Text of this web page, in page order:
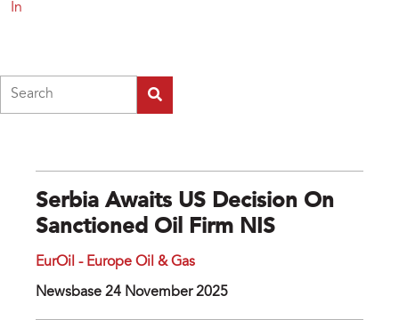
In
Serbia Awaits US Decision On
Sanctioned Oil Firm NIS
EurOil - Europe Oil & Gas
Newsbase 24 November 2025